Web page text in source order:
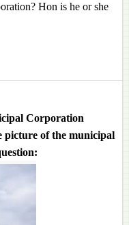
Hon is he or she
Corporation
picture of the municipal